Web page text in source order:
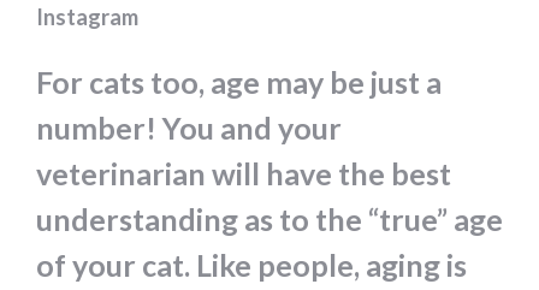
Instagram
For cats too, age may be just a
number! You and your
veterinarian will have the best
understanding as to the “true” age
of your cat. Like people, aging is